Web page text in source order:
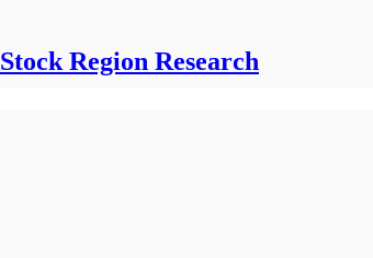
Stock Region Research